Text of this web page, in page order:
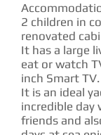
2 children in
renovated
It has a large
eat or watch
inch Smart TV.
It is an ideal
incredible day
friends and